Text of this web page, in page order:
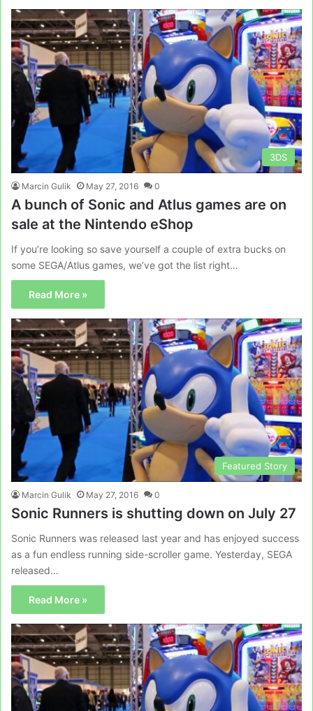
3DS
Marcin Gulik May 27, 2016 0
A bunch of Sonic and Atlus games are on
sale at the Nintendo eShop
If you’re looking so save yourself a couple of extra bucks on
some SEGA/Atlus games, we’ve got the list right…
Read More »
Featured Story
Marcin Gulik May 27, 2016 0
Sonic Runners is shutting down on July 27
Sonic Runners was released last year and has enjoyed success
as a fun endless running side-scroller game. Yesterday, SEGA
released…
Read More »